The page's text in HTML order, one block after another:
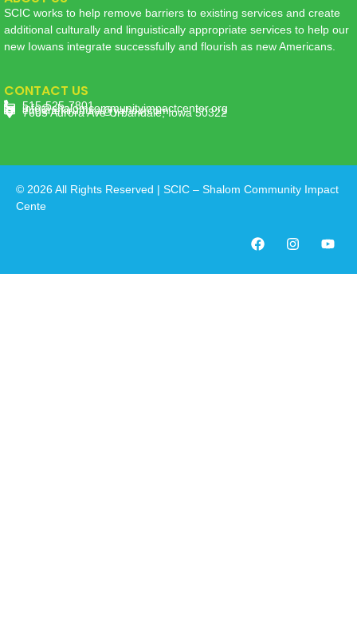
SCIC works to help remove barriers to existing services and create
additional culturally and linguistically appropriate services to help our
new Iowans integrate successfully and flourish as new Americans.
CONTACT US
515-525-7801
info@shalomcommunityimpactcenter.org
eugenekiruhura@yahoo.com
7605 Aurora Ave Urbandale, Iowa 50322
© 2026 All Rights Reserved | SCIC – Shalom Community Impact
Cente